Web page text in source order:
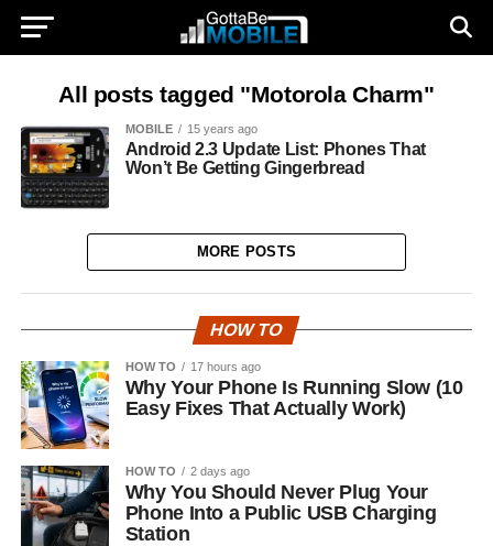
All posts tagged "Motorola Charm"
MOBILE 15 years ago
Android 2.3 Update List: Phones That
Won’t Be Getting Gingerbread
MORE POSTS
HOW TO
HOW TO 17 hours ago
Why Your Phone Is Running Slow (10
Easy Fixes That Actually Work)
HOW TO 2 days ago
Why You Should Never Plug Your
Phone Into a Public USB Charging
Station